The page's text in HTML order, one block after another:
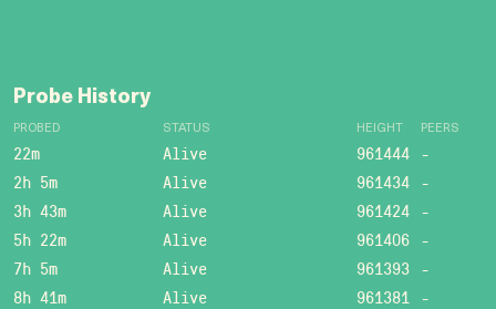
Probe History
PROBED STATUS HEIGHT PEERS
22m Alive 961444 -
2h 5m
Alive 961434 -
3h 43m
Alive 961424 -
5h 22m
Alive 961406 -
7h 5m
Alive 961393 -
8h 41m
Alive 961381 -